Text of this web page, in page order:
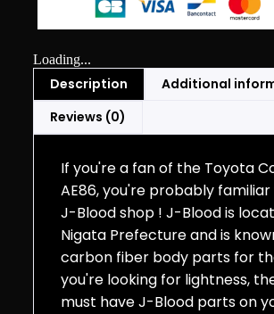
Loading...
Description
Additional
Reviews (0)
If you're a fan of the Toyota
AE86, you're probably
J-Blood shop ! J-Blood is
Nigata Prefecture and is
carbon fiber body parts for
you're looking for lightness,
must have J-Blood parts on